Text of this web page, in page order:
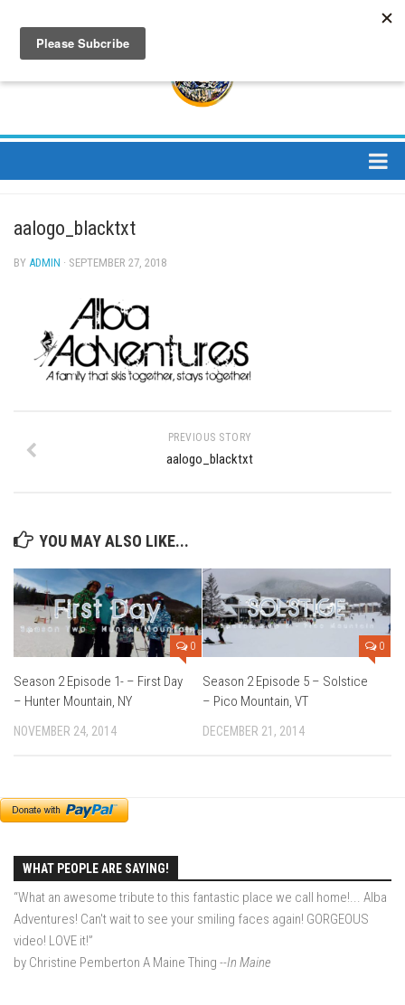
About Us
Bios
Contact
Media
Jay Peak Magazine
Instagram
Winter
Season 9
EP1- Thunder Mountain
EP2- To The Top
EP3 – The Ongs
EP1- Anything But Ordinary
EP3 – OSTARA
Season 7
EP1 – Keepin’ it Real – Plattekill Mountain
EP2 – The Ghost of Ullr – Jay Peak Resort
aalogo_blacktxt
BY ADMIN · SEPTEMBER 27, 2018
PREVIOUS STORY
aalogo_blacktxt
YOU MAY ALSO LIKE...
0
Season 2 Episode 1- – First Day
– Hunter Mountain, NY
NOVEMBER 24, 2014
0
Season 2 Episode 5 – Solstice
– Pico Mountain, VT
DECEMBER 21, 2014
WHAT PEOPLE ARE SAYING!
“What an awesome tribute to this fantastic place we call home!... Alba
Adventures! Can't wait to see your smiling faces again! GORGEOUS
video! LOVE it!”
by Christine Pemberton A Maine Thing --In Maine